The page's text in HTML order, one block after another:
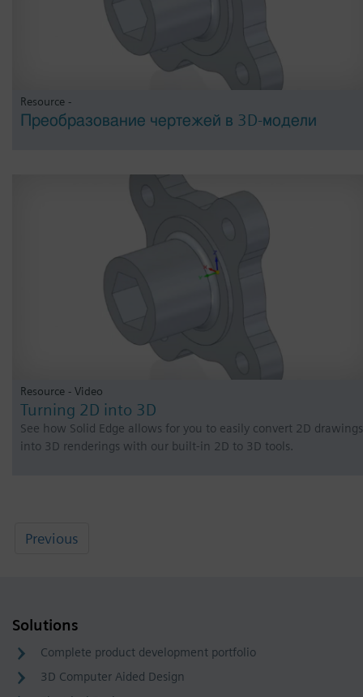
Resource -
Преобразование чертежей в 3D-модели
Resource - Video
Turning 2D into 3D
See how Solid Edge allows for you to easily convert 2D drawings
into 3D renderings with our built-in 2D to 3D tools.
Previous
Solutions
Complete product development portfolio
3D Computer Aided Design